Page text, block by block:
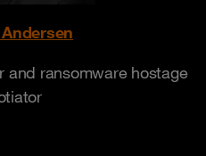
and ransomware hostage